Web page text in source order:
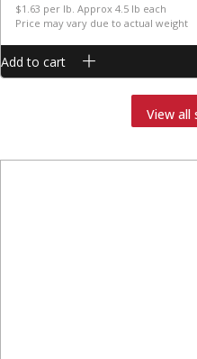
$1.63 per lb. Approx 4.5 lb each
Price may vary due to actual weight
Add to cart
View all